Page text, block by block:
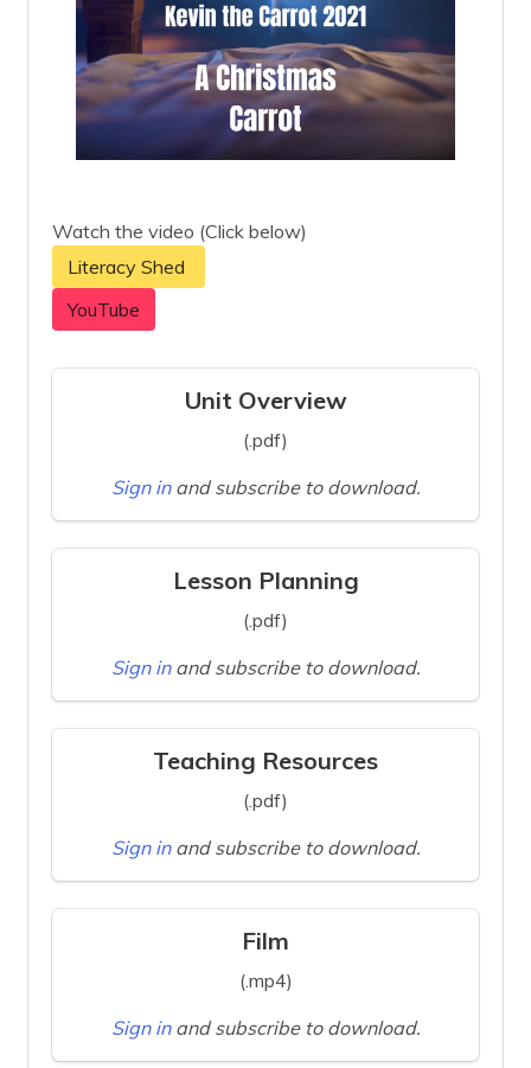
Watch the video (Click below)
Literacy Shed
YouTube
Unit Overview
(.pdf)
Sign in and subscribe to download.
Lesson Planning
(.pdf)
Sign in and subscribe to download.
Teaching Resources
(.pdf)
Sign in and subscribe to download.
Film
(.mp4)
Sign in and subscribe to download.